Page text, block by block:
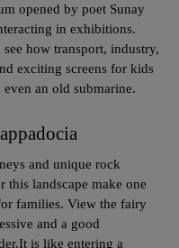
opened by poet Sunay
in exhibitions.
how transport, industry,
exciting screens for kids
an old submarine.
and unique rock
landscape make one
families. View the fairy
and a good
is like entering a